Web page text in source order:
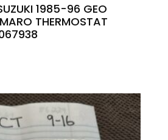
1985-96 GEO
THERMOSTAT